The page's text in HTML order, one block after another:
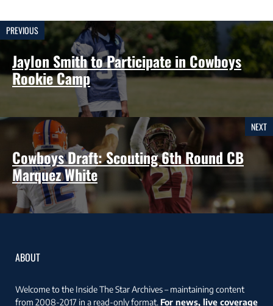
PREVIOUS
Jaylon Smith to Participate in Cowboys
Rookie Camp
NEXT
Cowboys Draft: Scouting 6th Round CB
Marquez White
ABOUT
Welcome to the Inside The Star Archives – maintaining content
from 2008-2017 in a read-only format. For news, live coverage